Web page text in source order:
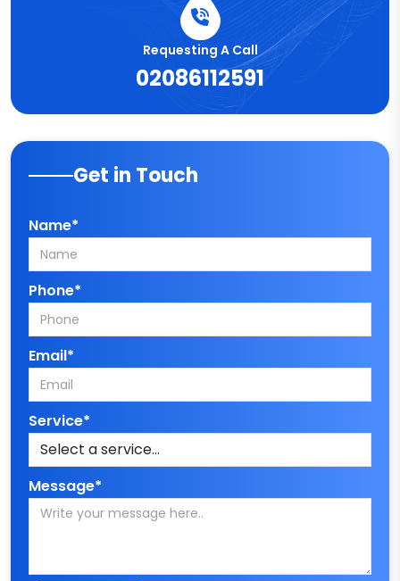
Requesting A Call
02086112591
Get in Touch
Name*
Phone*
Email*
Service*
Message*